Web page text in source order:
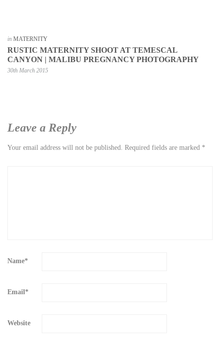
in MATERNITY
RUSTIC MATERNITY SHOOT AT TEMESCAL
CANYON | MALIBU PREGNANCY PHOTOGRAPHY
30th March 2015
Leave a Reply
Your email address will not be published. Required fields are marked *
Name*
Email*
Website